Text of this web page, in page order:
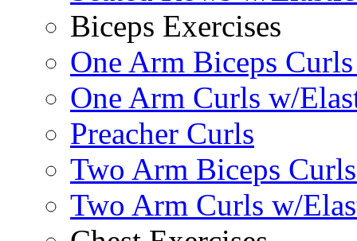
Biceps Exercises
One Arm Biceps
One Arm Curls w/
Preacher Curls
Two Arm Biceps
Two Arm Curls w/